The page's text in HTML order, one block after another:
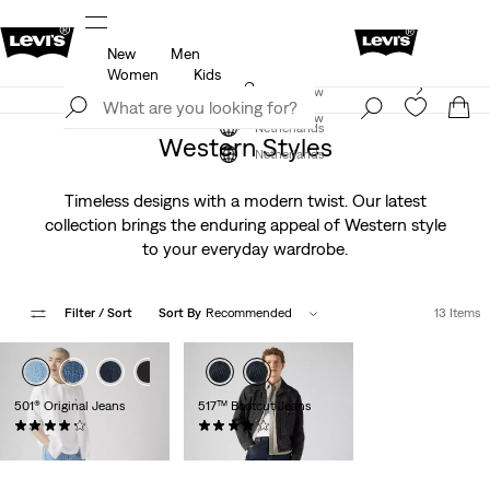
Updated Shipping & Returns policy
Join Now
Netherlands
New
Men
Women
Kids
Levi's App. The best of Levi’s®, tailored just for you.
Join Now
Netherlands
Western Styles
Timeless designs with a modern twist. Our latest
collection brings the enduring appeal of Western style
to your everyday wardrobe.
Filter / Sort Sort By Recommended 13 Items
+2
501® Original Jeans
€109.95
517™ Bootcut Jeans
(168)
€119.95